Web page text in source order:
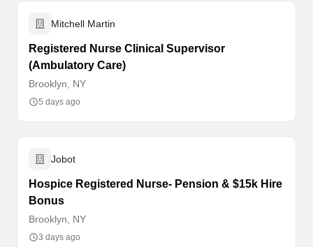
Mitchell Martin
Registered Nurse Clinical Supervisor
(Ambulatory Care)
Brooklyn, NY
5 days ago
Jobot
Hospice Registered Nurse- Pension & $15k Hire
Bonus
Brooklyn, NY
3 days ago